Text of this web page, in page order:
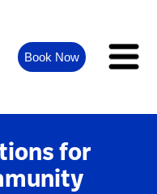
Book Now
for